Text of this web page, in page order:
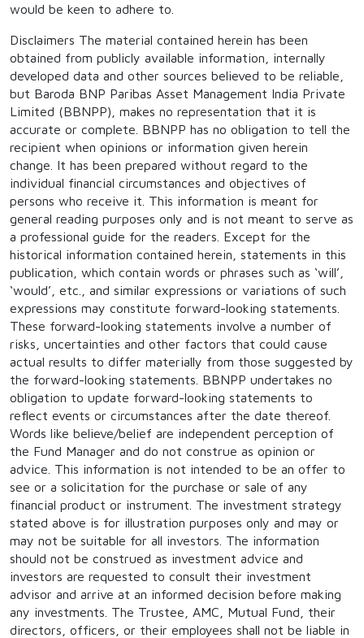
would be keen to adhere to.
Disclaimers The material contained herein has been
obtained from publicly available information, internally
developed data and other sources believed to be reliable,
but Baroda BNP Paribas Asset Management India Private
Limited (BBNPP), makes no representation that it is
accurate or complete. BBNPP has no obligation to tell the
recipient when opinions or information given herein
change. It has been prepared without regard to the
individual financial circumstances and objectives of
persons who receive it. This information is meant for
general reading purposes only and is not meant to serve as
a professional guide for the readers. Except for the
historical information contained herein, statements in this
publication, which contain words or phrases such as ‘will’,
‘would’, etc., and similar expressions or variations of such
expressions may constitute forward-looking statements.
These forward-looking statements involve a number of
risks, uncertainties and other factors that could cause
actual results to differ materially from those suggested by
the forward-looking statements. BBNPP undertakes no
obligation to update forward-looking statements to
reflect events or circumstances after the date thereof.
Words like believe/belief are independent perception of
the Fund Manager and do not construe as opinion or
advice. This information is not intended to be an offer to
see or a solicitation for the purchase or sale of any
financial product or instrument. The investment strategy
stated above is for illustration purposes only and may or
may not be suitable for all investors. The information
should not be construed as investment advice and
investors are requested to consult their investment
advisor and arrive at an informed decision before making
any investments. The Trustee, AMC, Mutual Fund, their
directors, officers, or their employees shall not be liable in